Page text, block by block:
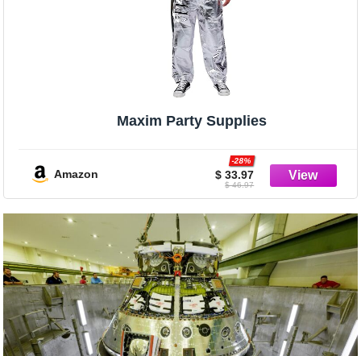
Maxim Party Supplies
Amazon $ 33.97
-28%
$ 46.97